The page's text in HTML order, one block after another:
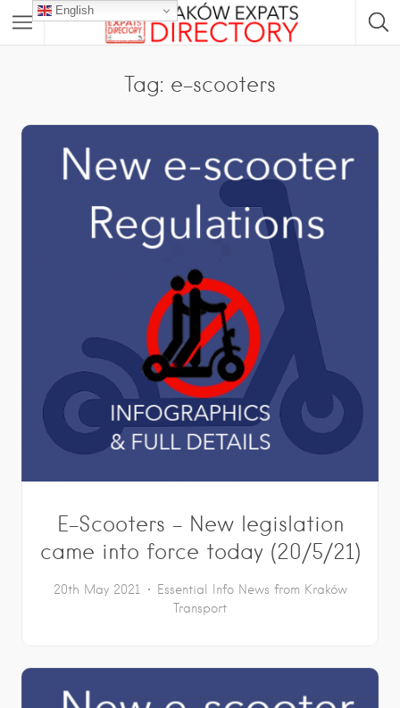
Tag: e-scooters
E-Scooters – New legislation
came into force today (20/5/21)
20th May 2021 Essential Info News from Kraków
Transport
English